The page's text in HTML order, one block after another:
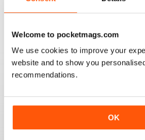
Welcome to pocketmags.com
We use cookies to improve your
website and to show you
recommendations.
OK
Very interesting for vegetarians and
HIGHLY APPETISING